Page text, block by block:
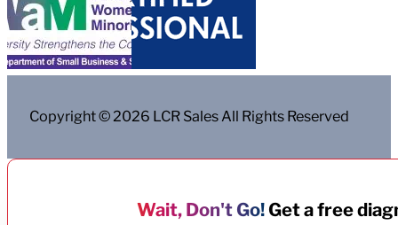
Copyright © 2026 LCR Sales All Rights Reserved
Wait, Don't Go!Get a free